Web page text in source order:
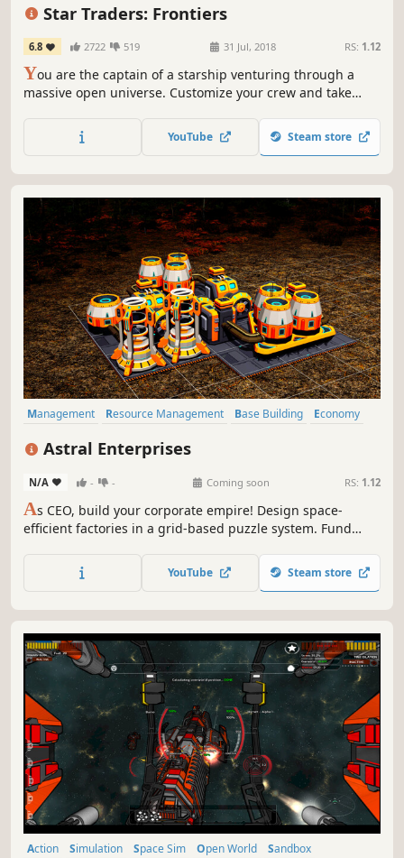
Star Traders: Frontiers
6.8 2722 519 31 Jul, 2018 RS: 1.12
You are the captain of a starship venturing through a
massive open universe. Customize your crew and take
explore a galaxy torn apart by internal strife, alien threats,
and political intrigue.
YouTube Steam store
Management Resource Management Base Building
Economy
Astral Enterprises
N/A - - Coming soon RS: 1.12
As CEO, build your corporate empire! Design space-
efficient factories in a grid-based puzzle system. Fund
complex supply chains, and dominate a living interstellar
economy.
YouTube Steam store
Action Simulation Space Sim Open World
Sandbox